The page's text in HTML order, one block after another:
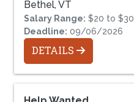
Bethel, VT
Salary Range: $20 to $30
Deadline: 09/06/2026
DETAILS